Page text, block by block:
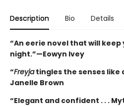
Description Bio Details
“An eerie novel that will
night.”—Eowyn Ivey
“Freyjatingles the senses like
Janelle Brown
“Elegant and confident . . .